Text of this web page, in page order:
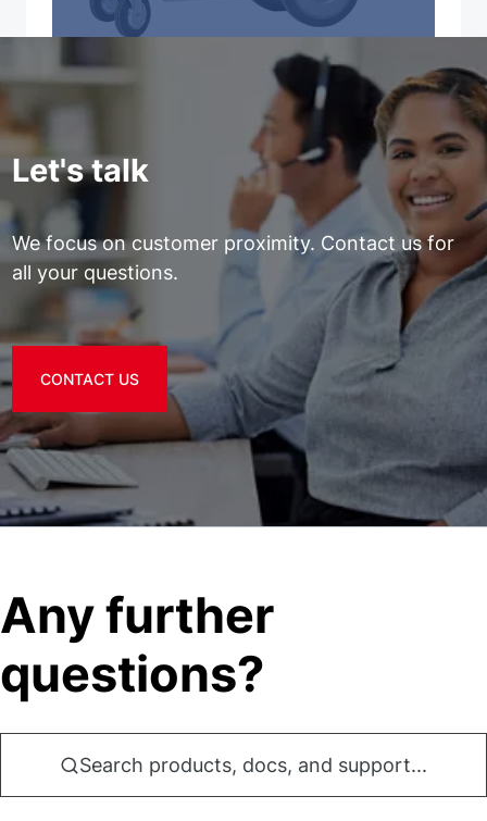
Let's talk
We focus on customer proximity. Contact us for
all your questions.
CONTACT US
Any further
questions?
Search products, docs, and support...